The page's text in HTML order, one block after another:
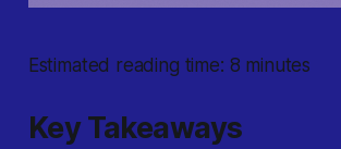
Estimated reading time: 8 minutes
Key Takeaways